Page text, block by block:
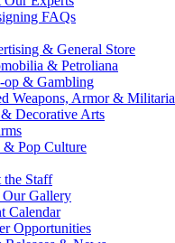
FAQs
& General Store
& Petroliana
op & Gambling
Weapons, Armor & Militaria
Decorative Arts
& Pop Culture
the Staff
Our Gallery
Calendar
Opportunities